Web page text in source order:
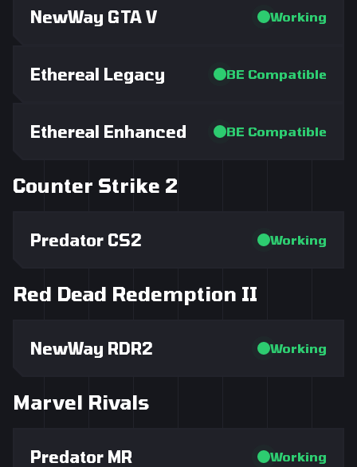
NewWay GTA V Working
Ethereal Legacy BE Compatible
Ethereal Enhanced BE Compatible
Counter Strike 2
Predator CS2 Working
Red Dead Redemption II
NewWay RDR2 Working
Marvel Rivals
Predator MR Working